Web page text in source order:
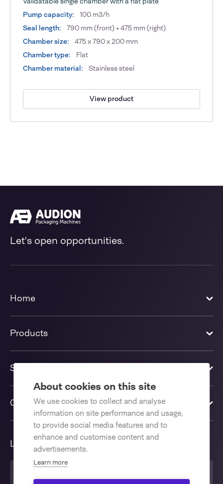
About cookies on this site
We use cookies to collect and analyse
information on site performance and usage,
to provide social media features and to
enhance and customise content and
advertisements.
Learn more
Pump capacity:
100 m3/h
Seal length:
790 mm (front) + 475 mm (right)
Chamber size:
475 x 790 x 200 mm
Chamber type:
Flat
Chamber material:
Stainless steel
View product
Let's open opportunities.
Home
Products
Solutions
Contact us
Language